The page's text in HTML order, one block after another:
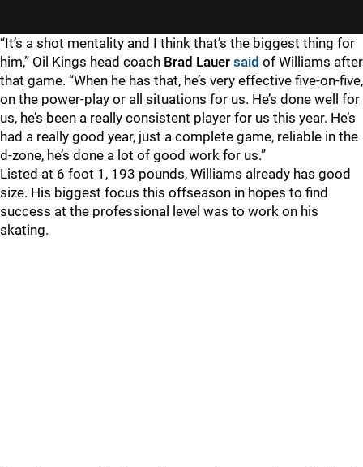
“It’s a shot mentality and I think that’s the biggest thing for
him,” Oil Kings head coach Brad Lauer said of Williams after
that game. “When he has that, he’s very effective five-on-five,
on the power-play or all situations for us. He’s done well for
us, he’s been a really consistent player for us this year. He’s
had a really good year, just a complete game, reliable in the
d-zone, he’s done a lot of good work for us.”
Listed at 6 foot 1, 193 pounds, Williams already has good
size. His biggest focus this offseason in hopes to find
success at the professional level was to work on his
skating.